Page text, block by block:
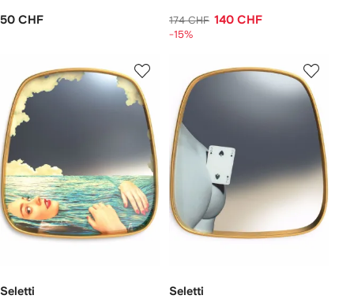
50 CHF 174 CHF 140 CHF
-15%
Seletti Seletti